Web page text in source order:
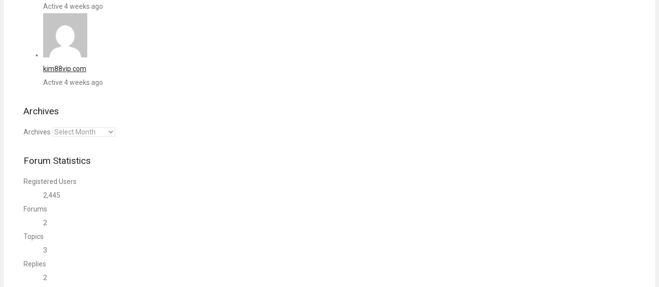
Active 4 weeks ago
kim88vip com
Active 4 weeks ago
Archives
Archives
Forum Statistics
Registered Users
2,445
Forums
2
Topics
3
Replies
2